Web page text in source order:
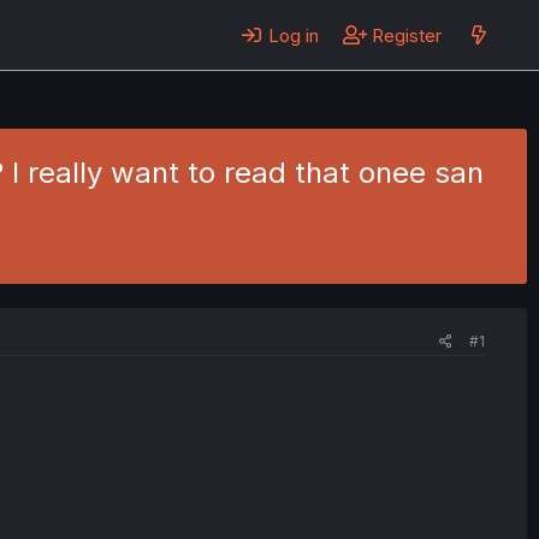
Log in Register
really want to read that onee san
#1